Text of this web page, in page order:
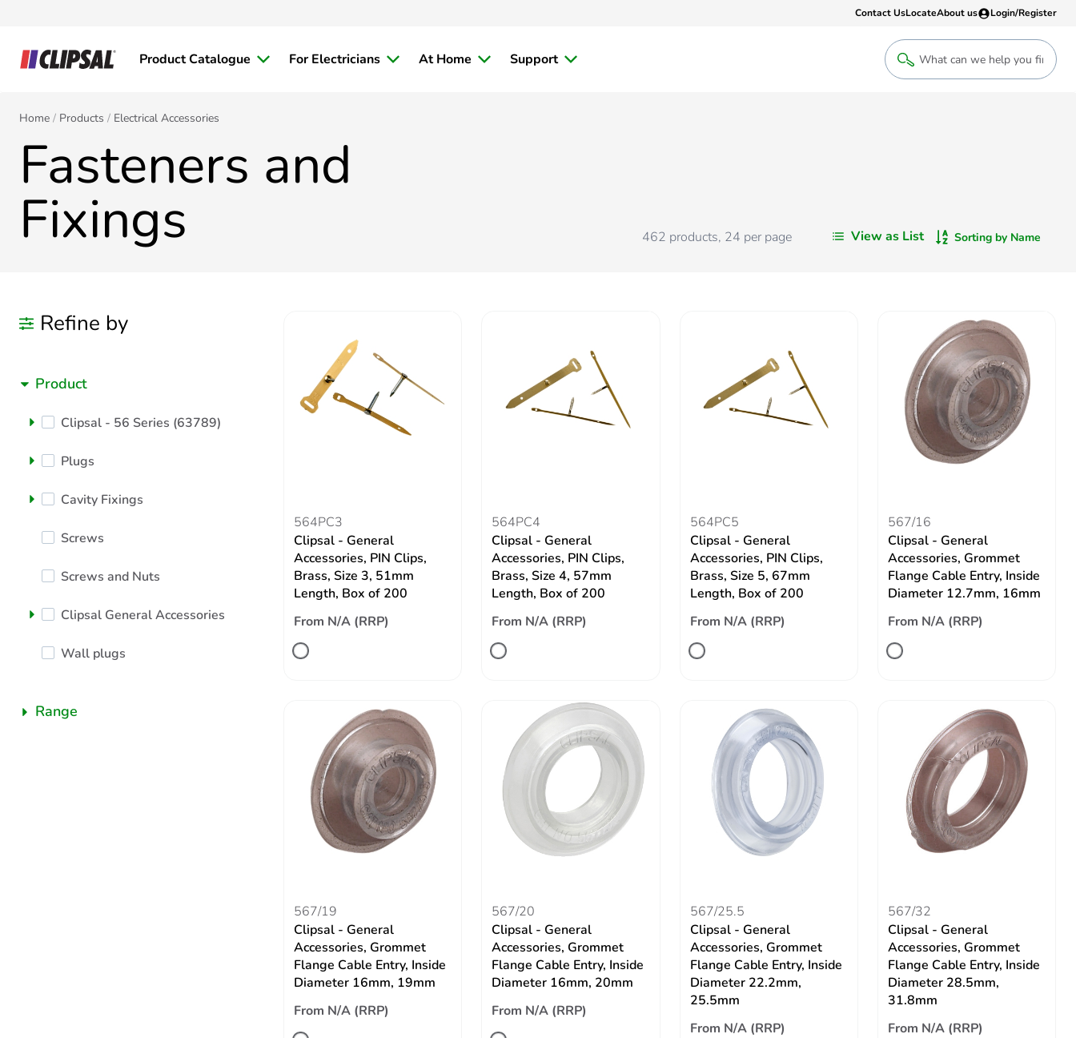
Contact UsLocateAbout us Login/Register
Register
Register
Product Catalogue For Electricians At Home Support
Home Products Electrical Accessories
Fasteners and
Fixings 462 products, 24 per page View as List Sorting by Name
Refine by
Product
Clipsal - 56 Series (63789)
Plugs
Cavity Fixings
Screws
Screws and Nuts
Clipsal General Accessories
Wall plugs
Range
564PC3
Clipsal - General
Accessories, PIN Clips,
Brass, Size 3, 51mm
Length, Box of 200
From N/A (RRP)
564PC4
Clipsal - General
Accessories, PIN Clips,
Brass, Size 4, 57mm
Length, Box of 200
From N/A (RRP)
564PC5
Clipsal - General
Accessories, PIN Clips,
Brass, Size 5, 67mm
Length, Box of 200
From N/A (RRP)
567/16
Clipsal - General
Accessories, Grommet
Flange Cable Entry, Inside
Diameter 12.7mm, 16mm
From N/A (RRP)
567/19
Clipsal - General
Accessories, Grommet
Flange Cable Entry, Inside
Diameter 16mm, 19mm
From N/A (RRP)
567/20
Clipsal - General
Accessories, Grommet
Flange Cable Entry, Inside
Diameter 16mm, 20mm
From N/A (RRP)
567/25.5
Clipsal - General
Accessories, Grommet
Flange Cable Entry, Inside
Diameter 22.2mm,
25.5mm
From N/A (RRP)
567/32
Clipsal - General
Accessories, Grommet
Flange Cable Entry, Inside
Diameter 28.5mm,
31.8mm
From N/A (RRP)